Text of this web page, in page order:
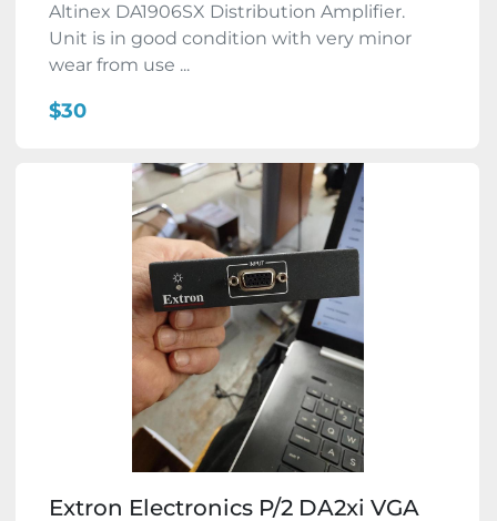
Altinex DA1906SX Distribution Amplifier.
Unit is in good condition with very minor
wear from use ...
$30
Extron Electronics P/2 DA2xi VGA